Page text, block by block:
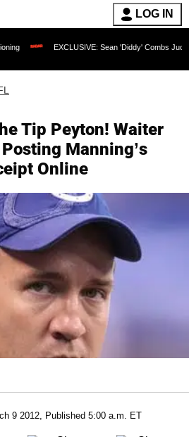
LOG IN
EXCLUSIVE: Sean 'Diddy' Combs Judge Rejects
Tip Peyton! Waiter
Manning’s
Online
9 2012, Published 5:00 a.m. ET